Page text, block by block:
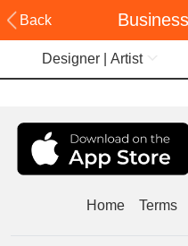
Back
Designer | Artist
Home Terms